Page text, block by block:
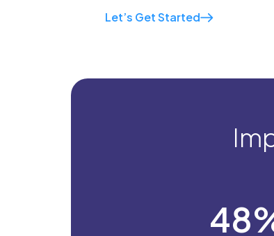
Let’s Get Started
48